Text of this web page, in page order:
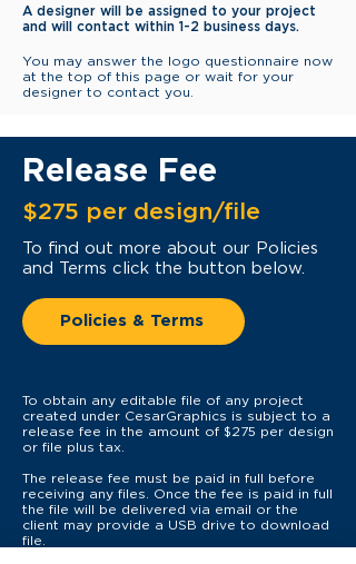
A designer will be assigned to your project
and will contact within 1-2 business days.
You may answer the logo questionnaire now
at the top of this page or wait for your
designer to contact you.
Release Fee
$275 per design/file
To find out more about our Policies
and Terms click the button below.
Policies & Terms
To obtain any editable file of any project
created under CesarGraphics is subject to a
release fee in the amount of $275 per design
or file plus tax.
The release fee must be paid in full before
receiving any files. Once the fee is paid in full
the file will be delivered via email or the
client may provide a USB drive to download
file.